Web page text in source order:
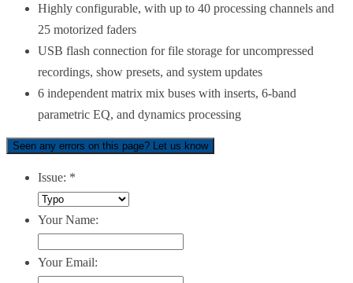
Highly configurable, with up to 40 processing channels and
25 motorized faders
USB flash connection for file storage for uncompressed
recordings, show presets, and system updates
6 independent matrix mix buses with inserts, 6-band
parametric EQ, and dynamics processing
Seen any errors on this page? Let us know
Issue: *
Your Name:
Your Email: